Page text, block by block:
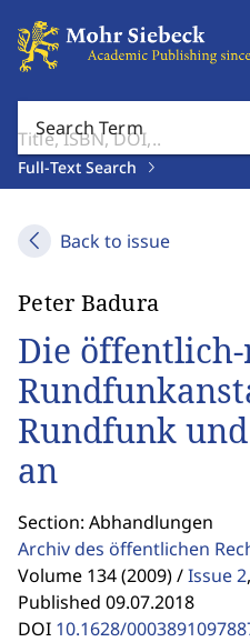
Search Term
Full-Text Search
Back to issue
Peter Badura
Die
Rundfunk
an
Section: Abhandlungen
Archiv des öffentlichen
Volume 134 (2009) /Issue 2,
Published 09.07.2018
DOI 10.1628/